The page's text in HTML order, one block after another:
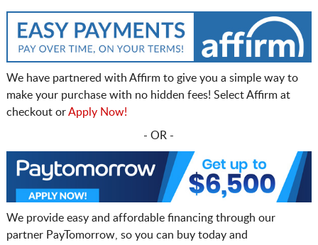
We have partnered with Affirm to give you a simple way to
make your purchase with no hidden fees! Select Affirm at
checkout orApply Now!
- OR -
We provide easy and affordable financing through our
partner PayTomorrow, so you can buy today and